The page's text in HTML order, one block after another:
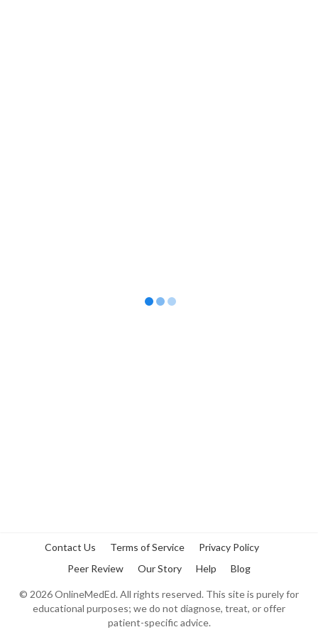
Contact Us Terms of Service
Privacy Policy
Peer Review
Our Story Help Blog
© 2026OnlineMedEd. All rights reserved. This site is purely for
educational purposes; we do not diagnose, treat, or offer
patient-specific advice.